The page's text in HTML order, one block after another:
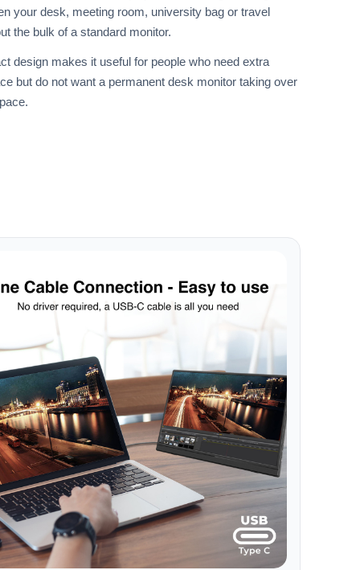
your desk, meeting room, university bag or travel
the bulk of a standard monitor.
design makes it useful for people who need extra
but do not want a permanent desk monitor taking over